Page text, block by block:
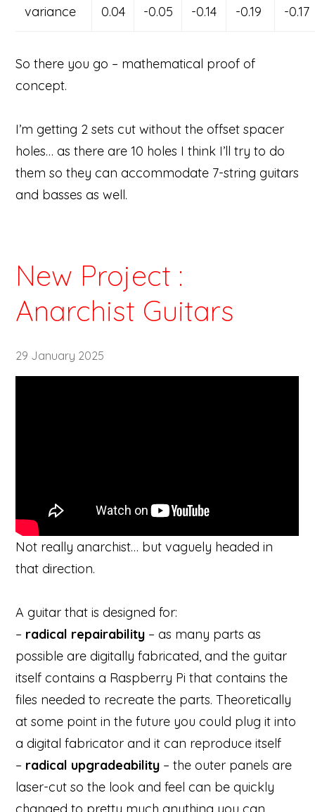
variance 0.04 -0.05 -0.14 -0.19 -0.17
So there you go – mathematical proof of
concept.
I’m getting 2 sets cut without the offset spacer
holes… as there are 10 holes I think I’ll try to do
them so they can accommodate 7-string guitars
and basses as well.
New Project :
Anarchist Guitars
29 January 2025
Not really anarchist… but vaguely headed in
that direction.
A guitar that is designed for:
– radical repairability – as many parts as
possible are digitally fabricated, and the guitar
itself contains a Raspberry Pi that contains the
files needed to recreate the parts. Theoretically
at some point in the future you could plug it into
a digital fabricator and it can reproduce itself
– radical upgradeability – the outer panels are
laser-cut so the look and feel can be quickly
changed to pretty much anything you can